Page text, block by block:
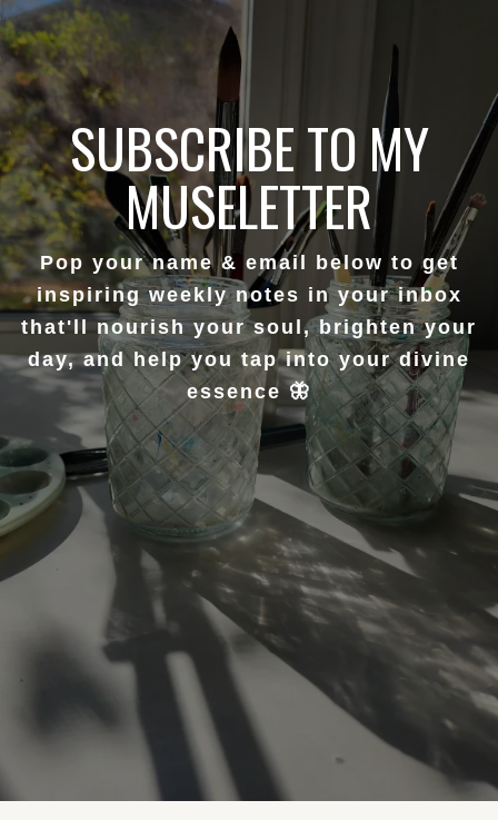
SUBSCRIBE TO MY
MUSELETTER
Pop your name & email below to get
inspiring weekly notes in your inbox
that'll nourish your soul, brighten your
day, and help you tap into your divine
essence 🦋